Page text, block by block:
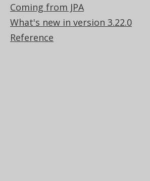
Coming from JPA
What's new in version 3.22.0
Reference
Documentation